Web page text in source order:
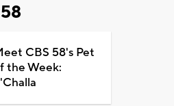
CBS 58's Pet
the Week: